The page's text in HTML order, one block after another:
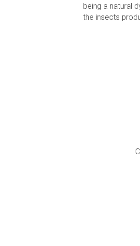
being a natural
the insects